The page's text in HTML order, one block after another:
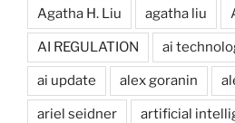
Agatha H. Liu agatha liu
AI REGULATION ai
ai update alex goranin
ariel seidner artificial